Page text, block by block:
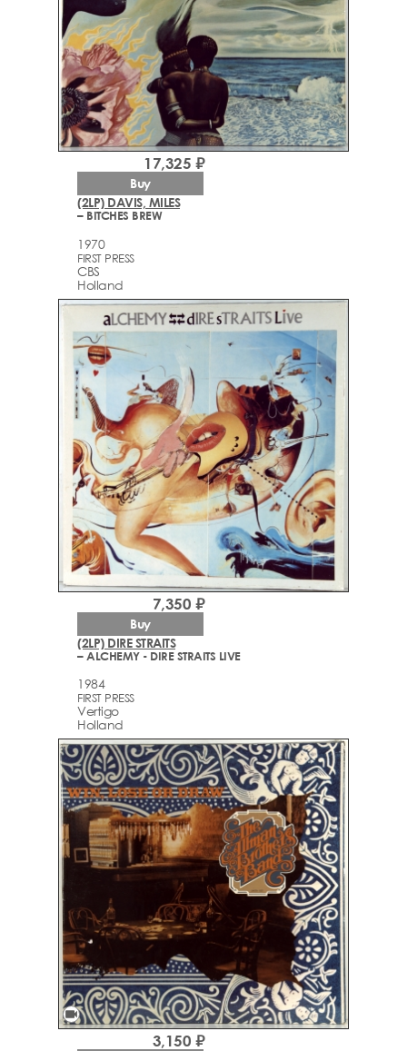
(2LP) DAVIS, MILES
– BITCHES BREW
1970
FIRST PRESS
CBS
Holland
17,325 ₽
Buy
(2LP) DIRE STRAITS
– ALCHEMY - DIRE STRAITS LIVE
1984
FIRST PRESS
Vertigo
Holland
7,350 ₽
Buy
videocam
3,150 ₽